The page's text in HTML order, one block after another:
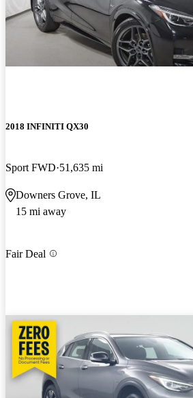
2018 INFINITI QX30
Sport FWD 51,635 mi
Downers Grove, IL
15 mi away
Fair Deal